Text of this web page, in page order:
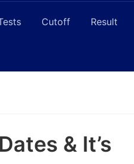
Cutoff Result
& It’s